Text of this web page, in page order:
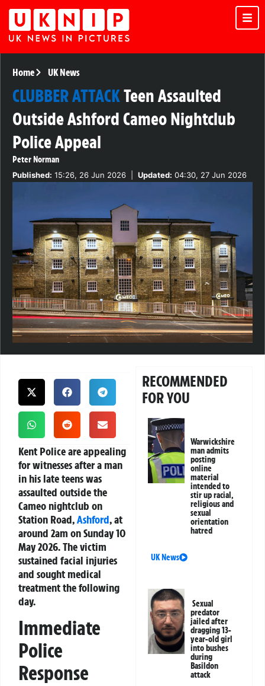
Home UK News
CLUBBER ATTACKTeen Assaulted
Outside Ashford Cameo Nightclub
Police Appeal
Peter Norman
Published: 15:26, 26 Jun 2026 Updated: 04:30, 27 Jun 2026
Kent Police are appealing
for witnesses after a man
in his late teens was
assaulted outside the
Cameo nightclub on
Station Road,Ashford, at
around 2am on Sunday 10
May 2026. The victim
sustained facial injuries
and sought medical
treatment the following
day.
Immediate
Police
Response
RECOMMENDED
FOR YOU
Warwickshire
man admits
posting
online
material
intended to
stir up racial,
religious and
sexual
orientation
hatred
UK News
Sexual
predator
jailed after
dragging 13-
year-old girl
into bushes
during
Basildon
attack